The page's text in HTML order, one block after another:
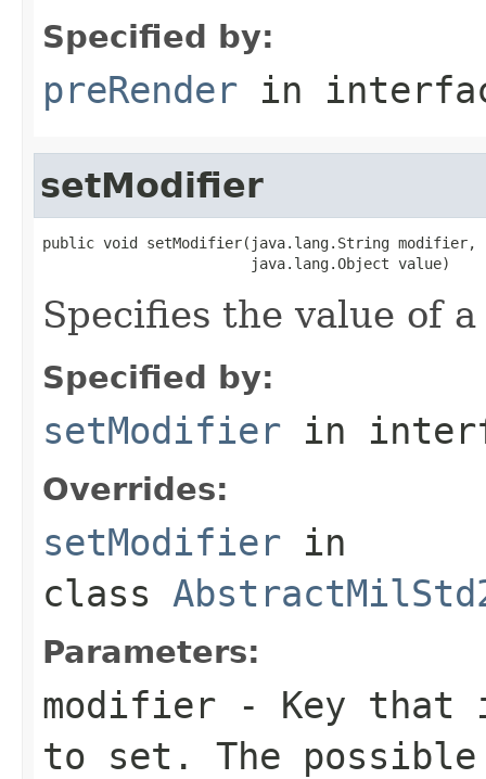
Specified by:
preRender in
setModifier
public void setModifier(java.lang.String modifier,
                        java.lang.Object value)
Specifies the value of
Specified by:
setModifier in
Overrides:
setModifier in
class
Parameters:
modifier - Key that
to set. The possible